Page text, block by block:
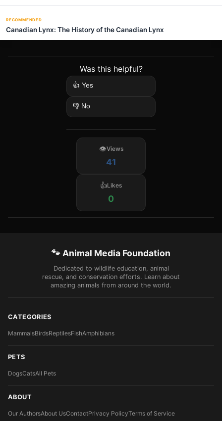
RECOMMENDED
Canadian Lynx: The History of the Canadian Lynx
Was this helpful?
👍 Yes
👎 No
Views
41
Likes
0
🐾 Animal Media Foundation
Dedicated to wildlife education, animal
rescue, and conservation efforts. Learn about
amazing animals from around the world.
CATEGORIES
MammalsBirdsReptilesFishAmphibians
PETS
DogsCatsAll Pets
ABOUT
Our AuthorsAbout UsContactPrivacy PolicyTerms of Service